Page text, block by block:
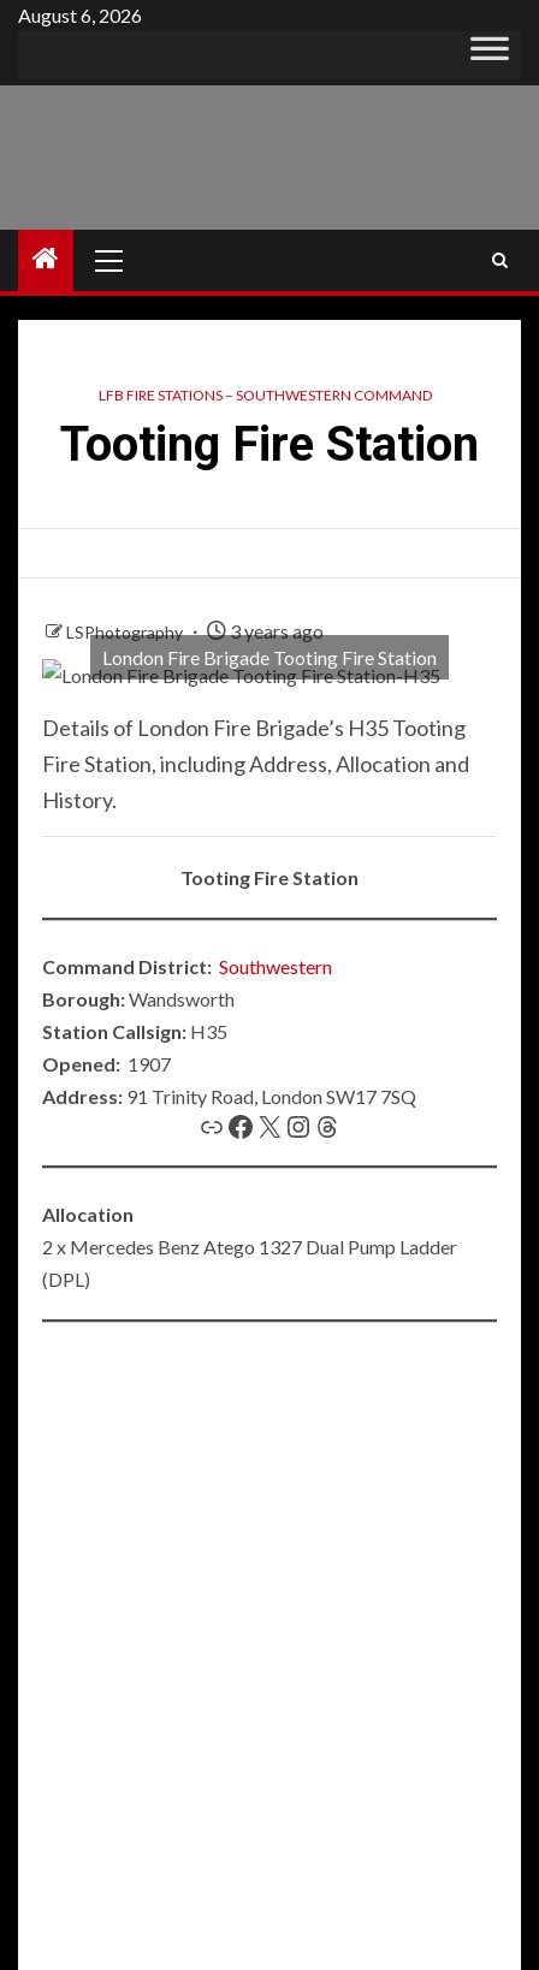
Skip
content
August 6, 2026
Menu
LFB FIRE STATIONS – SOUTHWESTERN COMMAND
Tooting Fire Station
LSPhotography
3 years ago
London Fire Brigade Tooting Fire Station
Details of London Fire Brigade’s H35 Tooting
Fire Station, including Address, Allocation and
History.
Tooting Fire Station
Command District: Southwestern
Borough:Wandsworth
Station Callsign: H35
Opened: 1907
Address: 91 Trinity Road, London SW17 7SQ
Link Facebook X Instagram Threads
Allocation
2 x Mercedes Benz Atego 1327 Dual Pump Ladder
(DPL)